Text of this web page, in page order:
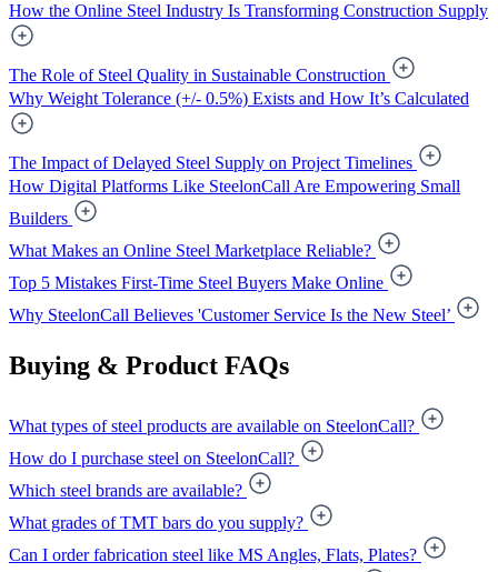
How the Online Steel Industry Is Transforming Construction Supply
The Role of Steel Quality in Sustainable Construction
Why Weight Tolerance (+/- 0.5%) Exists and How It’s Calculated
The Impact of Delayed Steel Supply on Project Timelines
How Digital Platforms Like SteelonCall Are Empowering Small
Builders
What Makes an Online Steel Marketplace Reliable?
Top 5 Mistakes First-Time Steel Buyers Make Online
Why SteelonCall Believes 'Customer Service Is the New Steel’
Buying & Product FAQs
What types of steel products are available on SteelonCall?
How do I purchase steel on SteelonCall?
Which steel brands are available?
What grades of TMT bars do you supply?
Can I order fabrication steel like MS Angles, Flats, Plates?